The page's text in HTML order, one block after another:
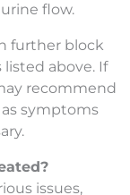
flow.
further block
above. If
recommend
symptoms
issues,